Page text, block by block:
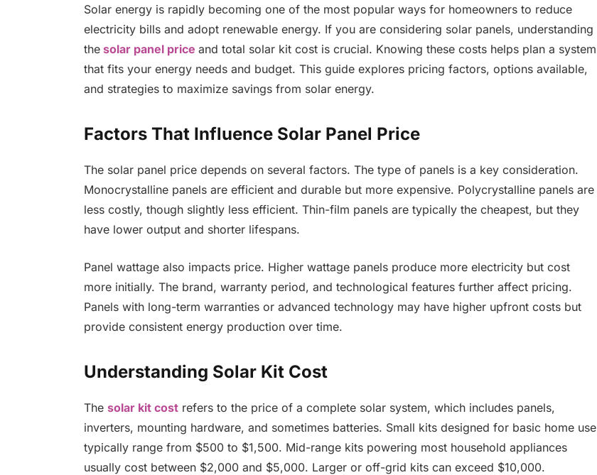
Solar energy is rapidly becoming one of the most popular ways for homeowners to reduce
electricity bills and adopt renewable energy. If you are considering solar panels, understanding
the solar panel price and total solar kit cost is crucial. Knowing these costs helps plan a system
that fits your energy needs and budget. This guide explores pricing factors, options available,
and strategies to maximize savings from solar energy.
Factors That Influence Solar Panel Price
The solar panel price depends on several factors. The type of panels is a key consideration.
Monocrystalline panels are efficient and durable but more expensive. Polycrystalline panels are
less costly, though slightly less efficient. Thin-film panels are typically the cheapest, but they
have lower output and shorter lifespans.
Panel wattage also impacts price. Higher wattage panels produce more electricity but cost
more initially. The brand, warranty period, and technological features further affect pricing.
Panels with long-term warranties or advanced technology may have higher upfront costs but
provide consistent energy production over time.
Understanding Solar Kit Cost
The solar kit costrefers to the price of a complete solar system, which includes panels,
inverters, mounting hardware, and sometimes batteries. Small kits designed for basic home use
typically range from $500 to $1,500. Mid-range kits powering most household appliances
usually cost between $2,000 and $5,000. Larger or off-grid kits can exceed $10,000.